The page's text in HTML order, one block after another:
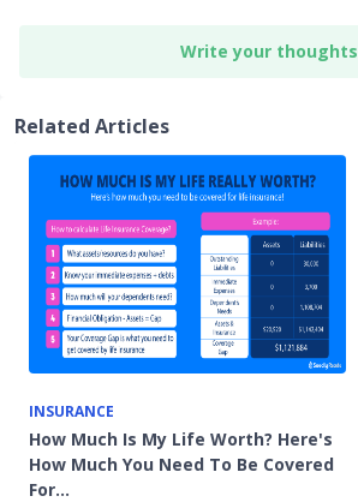
Write your thoughts
Related Articles
INSURANCE
How Much Is My Life Worth? Here's
How Much You Need To Be Covered
For…